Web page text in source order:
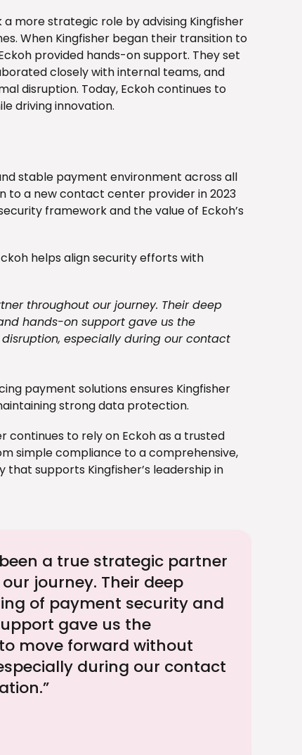
more strategic role by advising Kingfisher
When Kingfisher began their transition to
provided hands-on support. They set
closely with internal teams, and
disruption. Today, Eckoh continues to
driving innovation.
stable payment environment across all
to a new contact center provider in 2023
framework and the value of Eckoh’s
helps align security efforts with
throughout our journey. Their deep
hands-on support gave us the
especially during our contact
payment solutions ensures Kingfisher
strong data protection.
continues to rely on Eckoh as a trusted
simple compliance to a comprehensive,
supports Kingfisher’s leadership in
a true strategic partner
journey. Their deep
of payment security and
gave us the
move forward without
during our contact